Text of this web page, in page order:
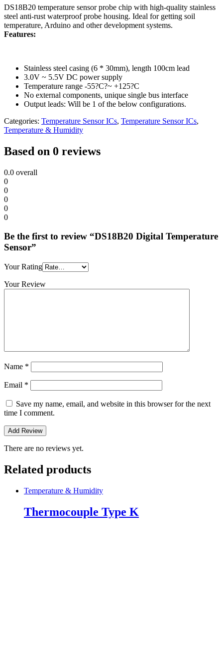
DS18B20 temperature sensor probe chip with high-quality stainless
steel anti-rust waterproof probe housing. Ideal for getting soil
temperature, Arduino and other development systems.
Features:
Stainless steel casing (6 * 30mm), length 100cm lead
3.0V ~ 5.5V DC power supply
Temperature range -55?C?~ +125?C
No external components, unique single bus interface
Output leads: Will be 1 of the below configurations.
Categories: Temperature Sensor ICs, Temperature Sensor ICs,
Temperature & Humidity
Based on 0 reviews
0.0 overall
0
0
0
0
0
Be the first to review “DS18B20 Digital Temperature
Sensor”
Your Rating
Your Review
Name *
Email *
Save my name, email, and website in this browser for the next
time I comment.
There are no reviews yet.
Related products
Temperature & Humidity
Thermocouple Type K